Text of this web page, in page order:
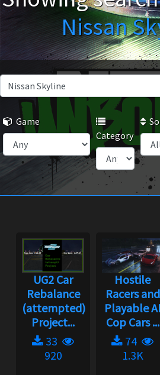
Nissan
Game
Category
UG2 Car
Rebalance
(attempted)
Project...
33
920
Hostile
Racers and
Playable AI
Cop Cars ...
74
1.3K